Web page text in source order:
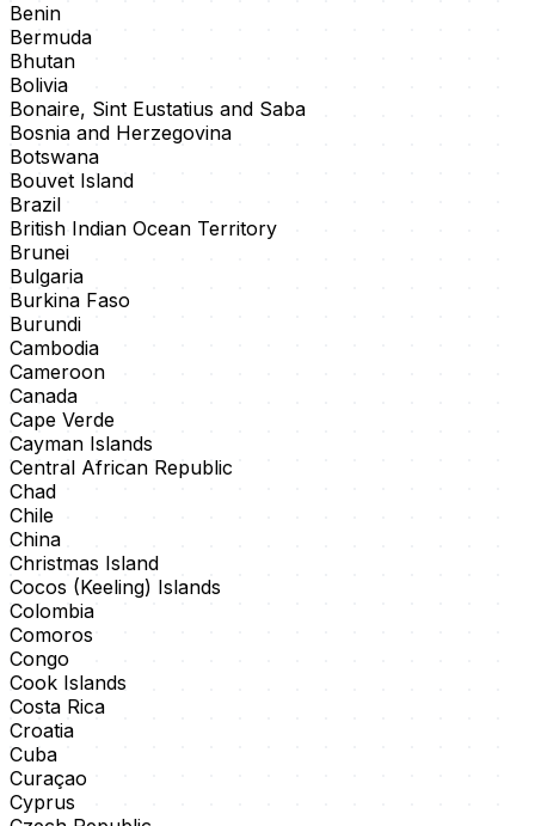
Benin
Bermuda
Bhutan
Bolivia
Bonaire, Sint Eustatius and Saba
Bosnia and Herzegovina
Botswana
Bouvet Island
Brazil
British Indian Ocean Territory
Brunei
Bulgaria
Burkina Faso
Burundi
Cambodia
Cameroon
Canada
Cape Verde
Cayman Islands
Central African Republic
Chad
Chile
China
Christmas Island
Cocos (Keeling) Islands
Colombia
Comoros
Congo
Cook Islands
Costa Rica
Croatia
Cuba
Curaçao
Cyprus